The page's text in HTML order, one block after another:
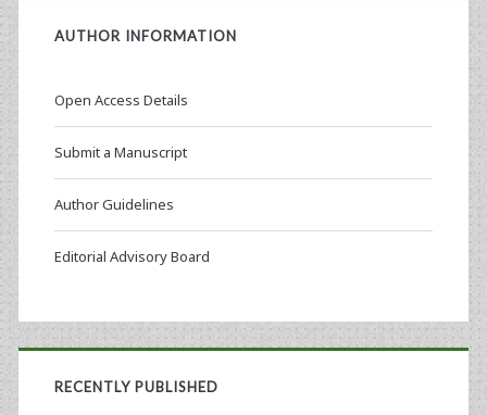
AUTHOR INFORMATION
Open Access Details
Submit a Manuscript
Author Guidelines
Editorial Advisory Board
RECENTLY PUBLISHED